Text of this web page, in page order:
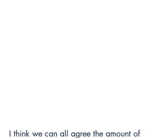
I think we can all agree the amount of